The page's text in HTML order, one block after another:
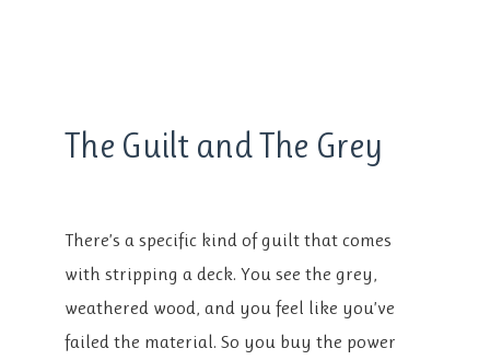
none;”/>
The Guilt and The Grey
There’s a specific kind of guilt that comes
with stripping a deck. You see the grey,
weathered wood, and you feel like you’ve
failed the material. So you buy the power